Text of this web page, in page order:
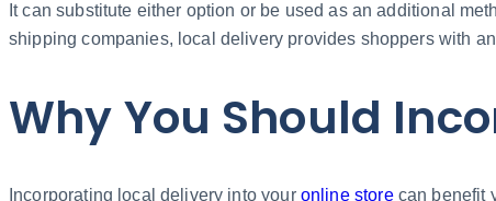
It can substitute either option or be used as an additional
shipping companies, local delivery provides shoppers with
Why You Should
Incorporating local delivery into your online storecan benefit